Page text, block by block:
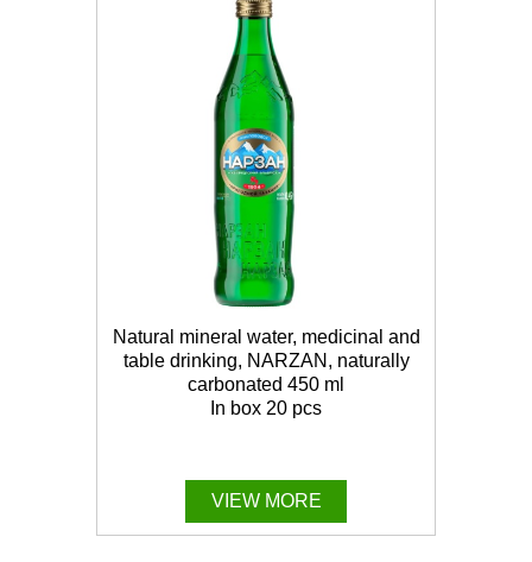
Natural mineral water, medicinal and
table drinking, NARZAN, naturally
carbonated 450 ml
In box 20 pcs
VIEW MORE